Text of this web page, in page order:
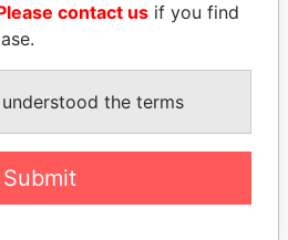
contact us if you find
the terms
Submit